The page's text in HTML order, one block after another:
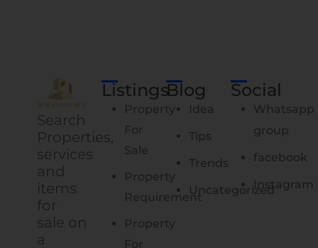
Search
Properties,
services
and
items
for
sale on
a
Listings
Property
For
Sale
Property
Requirement
Property
For
Blog
Idea
Tips
Trends
Uncategorized
Social
Whatsapp
group
facebook
Instagram